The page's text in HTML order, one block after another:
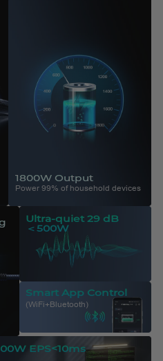
1800W Output
Power 99% of household devices
Ultra-quiet 29 dB
＜500W
Smart App Control
(WiFi+Bluetooth)
EPS<10ms